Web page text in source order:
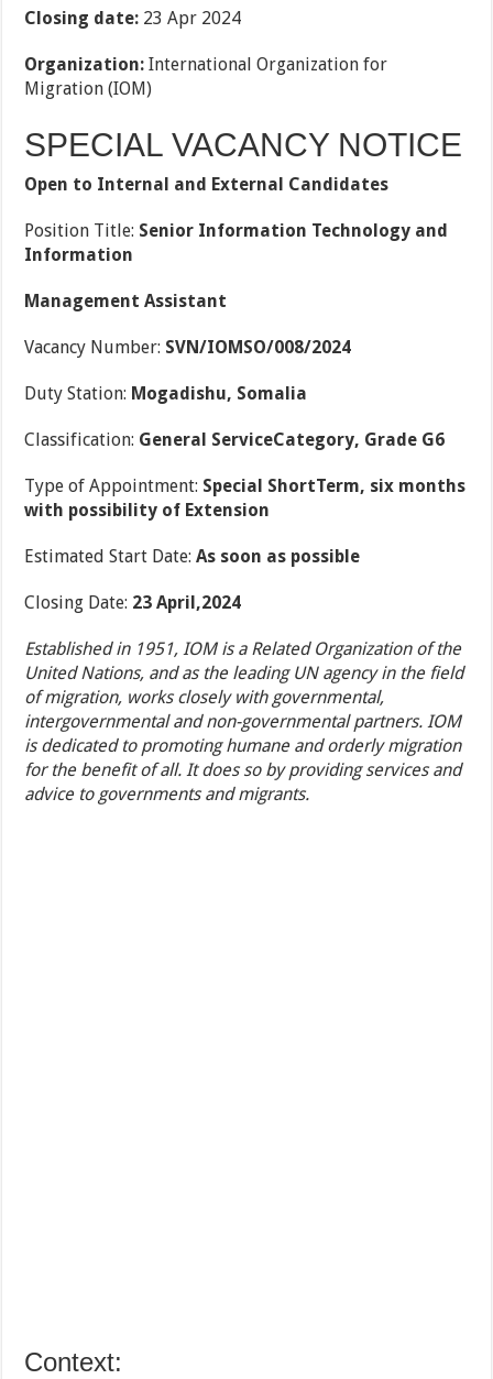
Closing date: 23 Apr 2024
Organization: International Organization for
Migration (IOM)
SPECIAL VACANCY NOTICE
Open to Internal and External Candidates
Position Title: Senior Information Technology and
Information
Management Assistant
Vacancy Number: SVN/IOMSO/008/2024
Duty Station: Mogadishu, Somalia
Classification: General ServiceCategory, Grade G6
Type of Appointment: Special ShortTerm, six months
with possibility of Extension
Estimated Start Date:As soon as possible
Closing Date: 23 April,2024
Established in 1951, IOM is a Related Organization of the
United Nations, and as the leading UN agency in the field
of migration, works closely with governmental,
intergovernmental and non-governmental partners. IOM
is dedicated to promoting humane and orderly migration
for the benefit of all. It does so by providing services and
advice to governments and migrants.
Context: